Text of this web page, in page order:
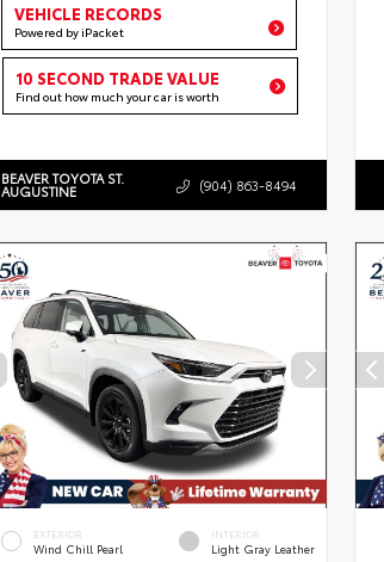
VEHICLE RECORDS
Powered by iPacket
10 SECOND TRADE VALUE
Find out how much your car is worth
BEAVER TOYOTA ST.
AUGUSTINE (904) 863-8494
EXTERIOR
Wind Chill Pearl
INTERIOR
Light Gray Leather